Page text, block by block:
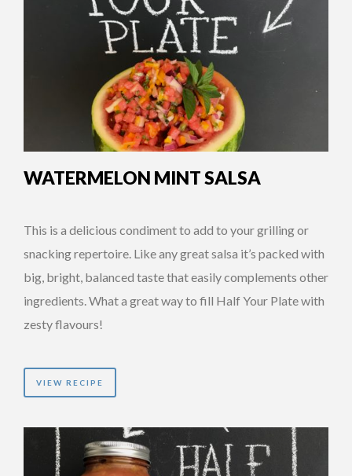
WATERMELON MINT SALSA
This is a delicious condiment to add to your grilling or
snacking repertoire. Like any great salsa it’s packed with
big, bright, balanced taste that easily complements other
ingredients. What a great way to fill Half Your Plate with
zesty flavours!
VIEW RECIPE